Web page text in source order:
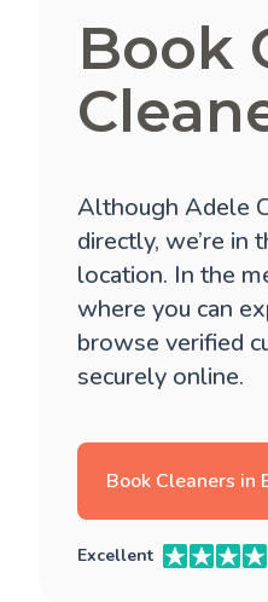
Book
Although Adele
directly, we’re in
location. In the
where you can
browse verified
securely online.
Book Cleaners in
Excellent